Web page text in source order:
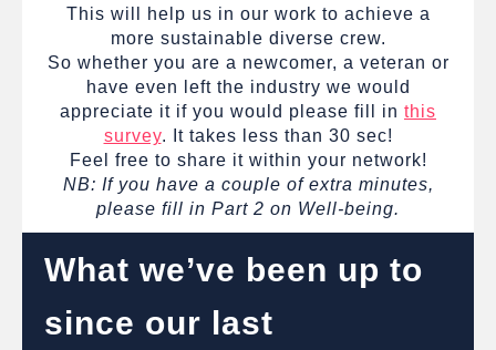
This will help us in our work to achieve a
more sustainable diverse crew.
So whether you are a newcomer, a veteran or
have even left the industry we would
appreciate it if you would please fill in this
survey. It takes less than 30 sec!
Feel free to share it within your network!
NB: If you have a couple of extra minutes,
please fill in Part 2 on Well-being.
What we’ve been up to
since our last